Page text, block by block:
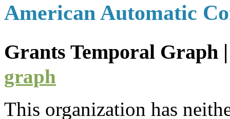
American Automatic
Grants Temporal Graph
graph
This organization has